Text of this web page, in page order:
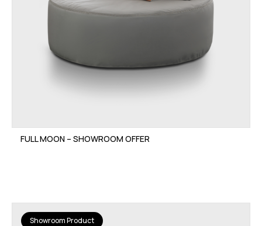
FULL MOON – SHOWROOM OFFER
Showroom Product